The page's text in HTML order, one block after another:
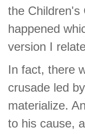
the Children's
happened
version I
In fact, there
crusade led
materialize.
to his cause,